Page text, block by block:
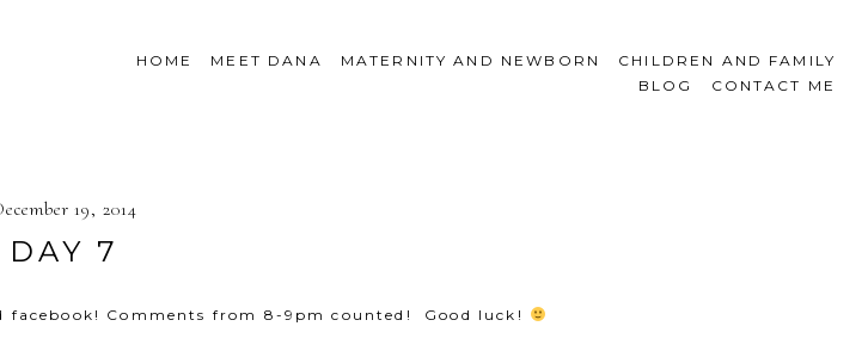
HOME MEET DANA MATERNITY AND NEWBORN
CHILDREN AND FAMILY
BLOG
CONTACT ME
19, 2014
DAY 7
facebook! Comments from 8-9pm counted! Good luck!